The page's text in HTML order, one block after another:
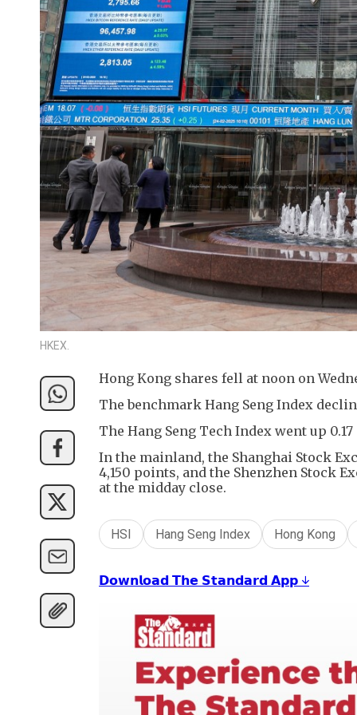
HKEX.
Hong Kong shares fell at noon on
The benchmark Hang Seng Index
The Hang Seng Tech Index went up
In the mainland, the Shanghai Stock
4,150 points, and the Shenzhen Stock
at the midday close.
HSI Hang Seng Index Hong Kong
𝗗𝗼𝘄𝗻𝗹𝗼𝗮𝗱 𝗧𝗵𝗲 𝗦𝘁𝗮𝗻𝗱𝗮𝗿𝗱 𝗔𝗽𝗽 ↓